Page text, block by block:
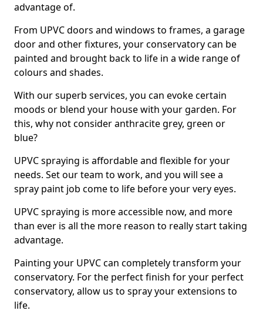
advantage of.
From UPVC doors and windows to frames, a garage
door and other fixtures, your conservatory can be
painted and brought back to life in a wide range of
colours and shades.
With our superb services, you can evoke certain
moods or blend your house with your garden. For
this, why not consider anthracite grey, green or
blue?
UPVC spraying is affordable and flexible for your
needs. Set our team to work, and you will see a
spray paint job come to life before your very eyes.
UPVC spraying is more accessible now, and more
than ever is all the more reason to really start taking
advantage.
Painting your UPVC can completely transform your
conservatory. For the perfect finish for your perfect
conservatory, allow us to spray your extensions to
life.